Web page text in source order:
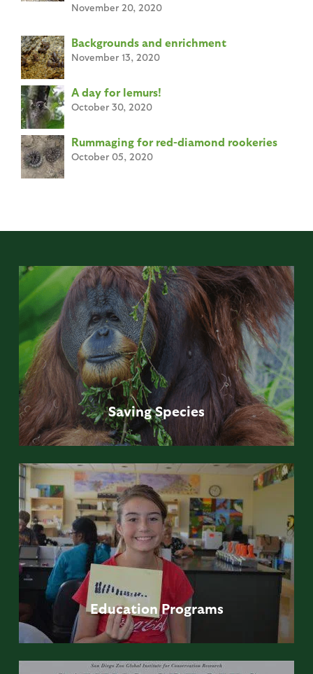
November 20, 2020
Backgrounds and enrichment
November 13, 2020
A day for lemurs!
October 30, 2020
Rummaging for red-diamond rookeries
October 05, 2020
Saving Species
Education Programs